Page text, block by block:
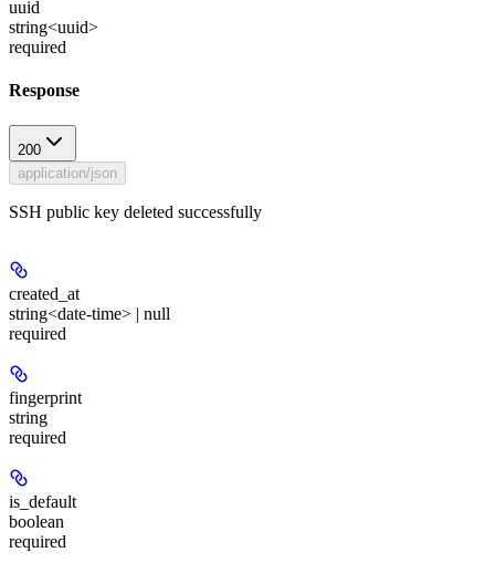
uuid
string<uuid>
required
Response
200
application/json
SSH public key deleted successfully
created_at
string<date-time> | null
required
fingerprint
string
required
is_default
boolean
required